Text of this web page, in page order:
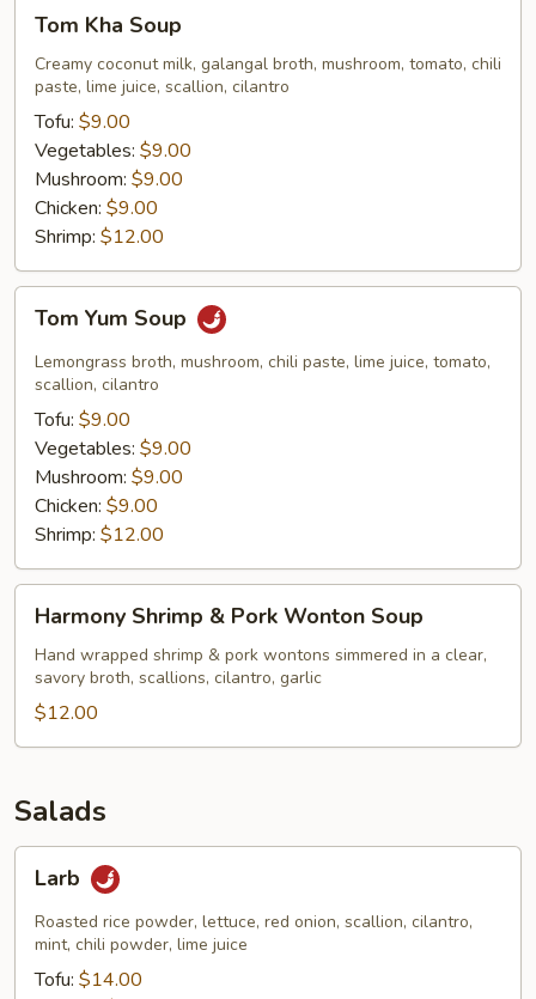
Kha
Soup
Tom Kha Soup
Creamy coconut milk, galangal broth, mushroom, tomato, chili
paste, lime juice, scallion, cilantro
Tofu: $9.00
Vegetables: $9.00
Mushroom: $9.00
Chicken: $9.00
Shrimp: $12.00
Yum
Soup
Tom Yum Soup
Lemongrass broth, mushroom, chili paste, lime juice, tomato,
scallion, cilantro
Tofu: $9.00
Vegetables: $9.00
Mushroom: $9.00
Chicken: $9.00
Shrimp: $12.00
Shrimp
Pork
Wonton
Soup
Harmony Shrimp & Pork Wonton Soup
Hand wrapped shrimp & pork wontons simmered in a clear,
savory broth, scallions, cilantro, garlic
$12.00
Salads
Larb
Roasted rice powder, lettuce, red onion, scallion, cilantro,
mint, chili powder, lime juice
Tofu: $14.00